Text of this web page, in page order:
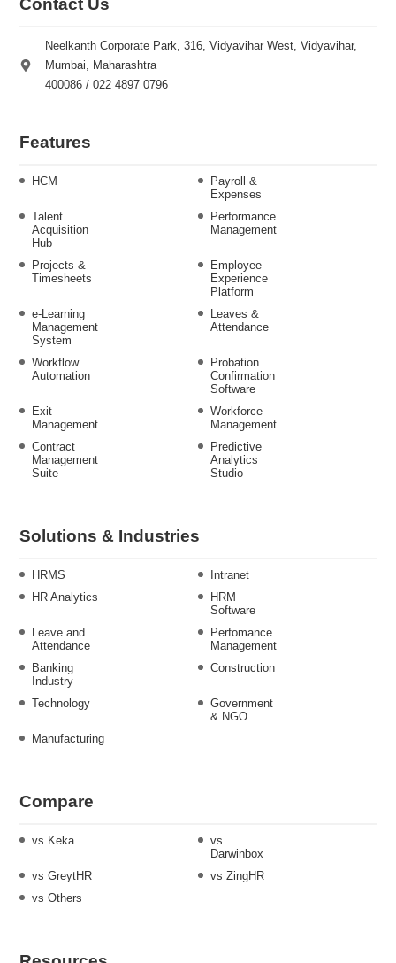
Contact Us
Neelkanth Corporate Park, 316, Vidyavihar West, Vidyavihar,
Mumbai, Maharashtra
400086 / 022 4897 0796
Features
HCM
Payroll &
Expenses
Talent
Acquisition
Hub
Performance
Management
Projects &
Timesheets
Employee
Experience
Platform
e-Learning
Management
System
Leaves &
Attendance
Workflow
Automation
Probation
Confirmation
Software
Exit
Management
Workforce
Management
Contract
Management
Suite
Predictive
Analytics
Studio
Solutions & Industries
HRMS
Intranet
HR Analytics
HRM
Software
Leave and
Attendance
Perfomance
Management
Banking
Industry
Construction
Technology
Government
& NGO
Manufacturing
Compare
vs Keka
vs
Darwinbox
vs GreytHR
vs ZingHR
vs Others